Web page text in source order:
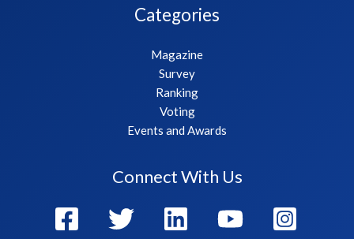
Categories
Magazine
Survey
Ranking
Voting
Events and Awards
Connect With Us